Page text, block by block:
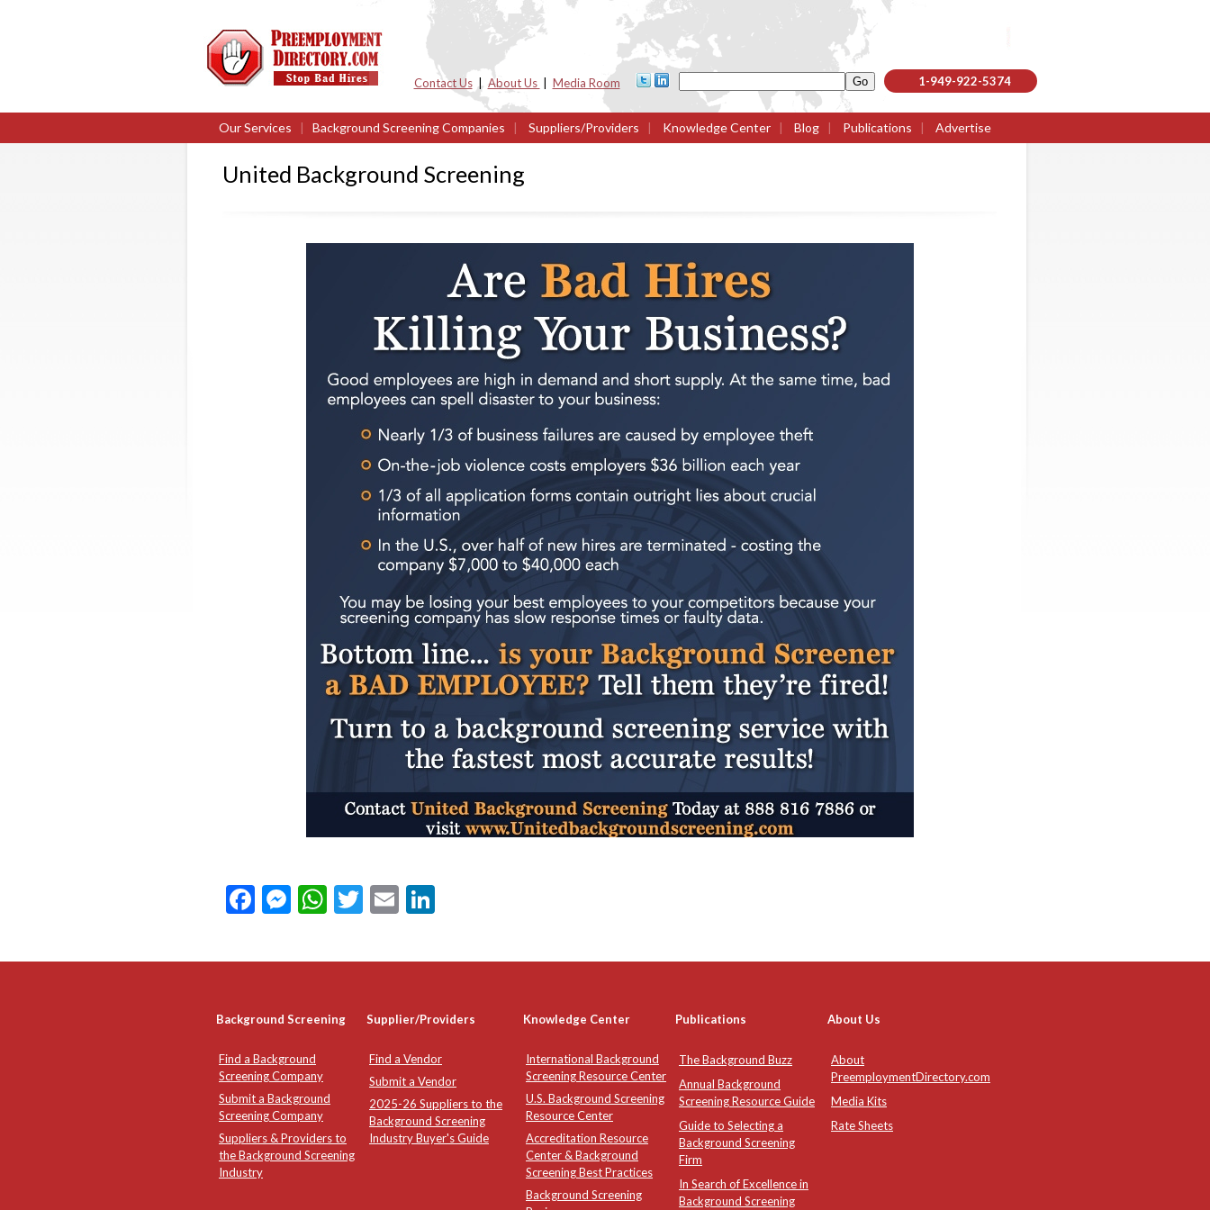
Contact Us| About Us Media Room 1-949-922-5374
Our Services | Background Screening Companies | Suppliers/Providers | Knowledge Center | Blog | Publications | Advertise
United Background Screening
Facebook
Messenger
WhatsApp
Twitter
Email
Background Screening Supplier/Providers Knowledge Center Publications About Us
Find a Background
Screening Company
Submit a Background
Screening Company
Suppliers & Providers to
the Background Screening
Industry
Find a Vendor
Submit a Vendor
2025-26 Suppliers to the
Background Screening
Industry Buyer's Guide
International Background
Screening Resource Center
U.S. Background Screening
Resource Center
Accreditation Resource
Center & Background
Screening Best Practices
Background Screening
The Background Buzz
Annual Background
Screening Resource Guide
Guide to Selecting a
Background Screening
Firm
In Search of Excellence in
Background Screening
About
PreemploymentDirectory.com
Media Kits
Rate Sheets